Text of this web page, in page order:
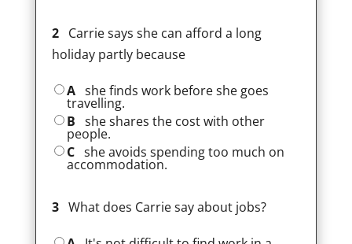
2Carrie says she can afford a long
holiday partly because
A she finds work before she goes
travelling.
Bshe shares the cost with other
people.
Cshe avoids spending too much on
accommodation.
3What does Carrie say about jobs?